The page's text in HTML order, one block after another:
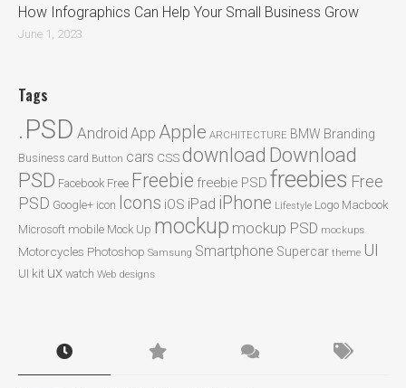
How Infographics Can Help Your Small Business Grow
June 1, 2023
Tags
.PSD Android App Apple ARCHITECTURE BMW Branding
Business card Button cars CSSdownload Download
PSD Facebook Free Freebie freebie PSD freebies Free
PSD Google+ icon Icons iOS iPad iPhone Lifestyle Logo Macbook
Microsoft mobile Mock Up mockup mockup PSD mockups
Motorcycles Photoshop Samsung Smartphone Supercar theme UI
UI kit ux watch Web designs